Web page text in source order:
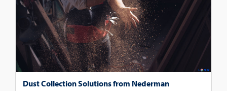
Dust Collection Solutions from Nederman